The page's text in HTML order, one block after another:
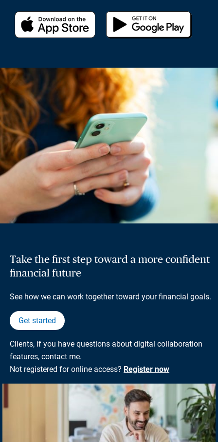
Take the first step toward a more confident
financial future
See how we can work together toward your financial goals.
Get started
Clients, if you have questions about digital collaboration
features, contact me.
Not registered for online access? Register now